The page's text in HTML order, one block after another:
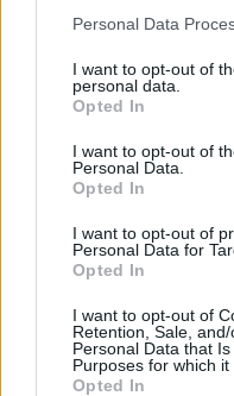
Personal Data
I want to opt-out of
personal data.
Opted In
I want to opt-out of
Personal Data.
Opted In
I want to opt-out of
Personal Data for
Opted In
I want to opt-out of
Retention, Sale,
Personal Data that
Purposes for which it
Opted In